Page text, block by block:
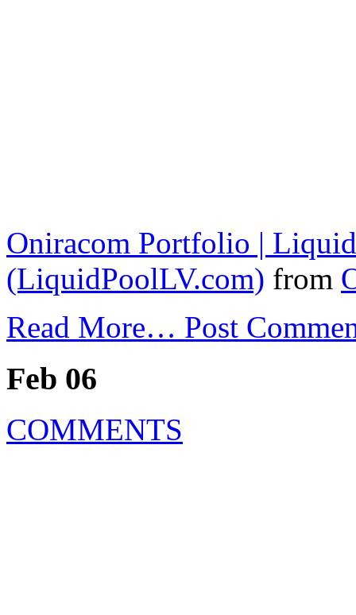
Oniracom Portfolio |
(LiquidPoolLV.com) from
Read More… Post
Feb 06
COMMENTS